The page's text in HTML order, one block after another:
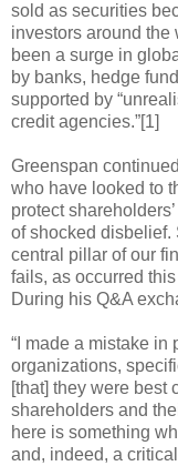
sold as securities
investors around the
been a surge in
by banks, hedge
supported by
credit agencies.”[1]
Greenspan
who have looked to
protect
of shocked disbelief.
central pillar of our
fails, as occurred
During his Q&A
“I made a mistake in
organizations,
[that] they were best
shareholders and
here is something
and, indeed, a